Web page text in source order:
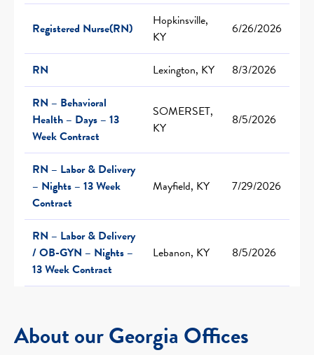
Registered Nurse(RN)
Hopkinsville,
KY
6/26/2026
RN Lexington, KY
8/3/2026
RN – Behavioral
Health – Days – 13
Week Contract
SOMERSET,
KY
8/5/2026
RN – Labor & Delivery
– Nights – 13 Week
Contract
Mayfield, KY 7/29/2026
RN – Labor & Delivery
/ OB-GYN – Nights –
13 Week Contract
Lebanon, KY 8/5/2026
About our Georgia Offices